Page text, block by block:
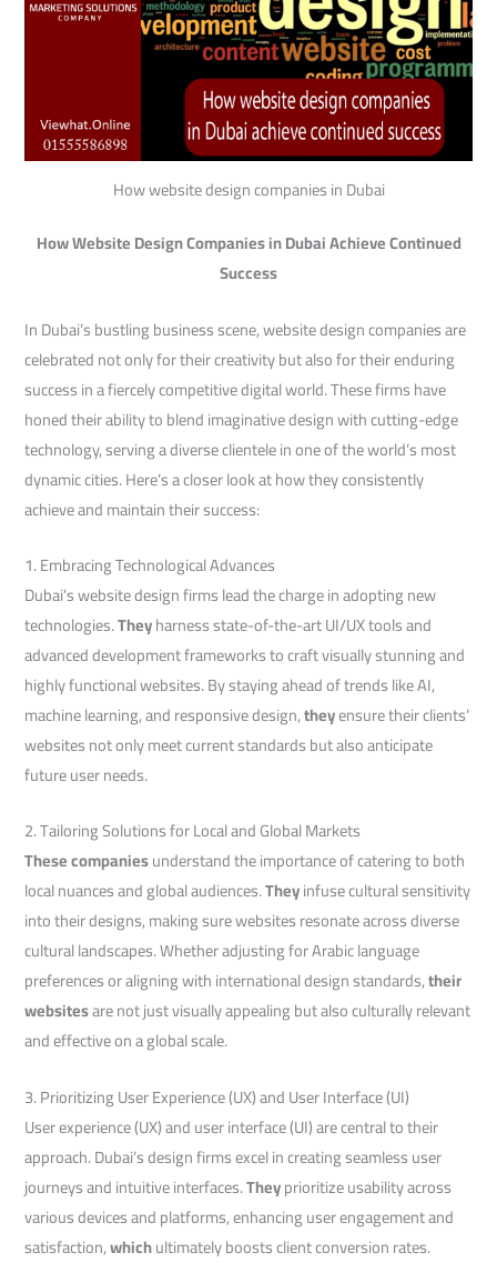
How website design companies in Dubai
How Website Design Companies in Dubai Achieve Continued
Success
In Dubai’s bustling business scene, website design companies are
celebrated not only for their creativity but also for their enduring
success in a fiercely competitive digital world. These firms have
honed their ability to blend imaginative design with cutting-edge
technology, serving a diverse clientele in one of the world’s most
dynamic cities. Here’s a closer look at how they consistently
achieve and maintain their success:
1. Embracing Technological Advances
Dubai’s website design firms lead the charge in adopting new
technologies.Theyharness state-of-the-art UI/UX tools and
advanced development frameworks to craft visually stunning and
highly functional websites. By staying ahead of trends like AI,
machine learning, and responsive design,theyensure their clients’
websites not only meet current standards but also anticipate
future user needs.
2. Tailoring Solutions for Local and Global Markets
These companiesunderstand the importance of catering to both
local nuances and global audiences.Theyinfuse cultural sensitivity
into their designs, making sure websites resonate across diverse
cultural landscapes. Whether adjusting for Arabic language
preferences or aligning with international design standards,their
websitesare not just visually appealing but also culturally relevant
and effective on a global scale.
3. Prioritizing User Experience (UX) and User Interface (UI)
User experience (UX) and user interface (UI) are central to their
approach. Dubai’s design firms excel in creating seamless user
journeys and intuitive interfaces.Theyprioritize usability across
various devices and platforms, enhancing user engagement and
satisfaction,whichultimately boosts client conversion rates.